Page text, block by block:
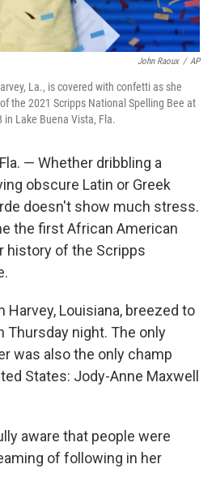
John Raoux / AP
La., is covered with confetti as she
the 2021 Scripps National Spelling Bee at
in Lake Buena Vista, Fla.
Fla. — Whether dribbling a
obscure Latin or Greek
doesn't show much stress.
the first African American
history of the Scripps
Harvey, Louisiana, breezed to
Thursday night. The only
was also the only champ
States: Jody-Anne Maxwell
aware that people were
of following in her